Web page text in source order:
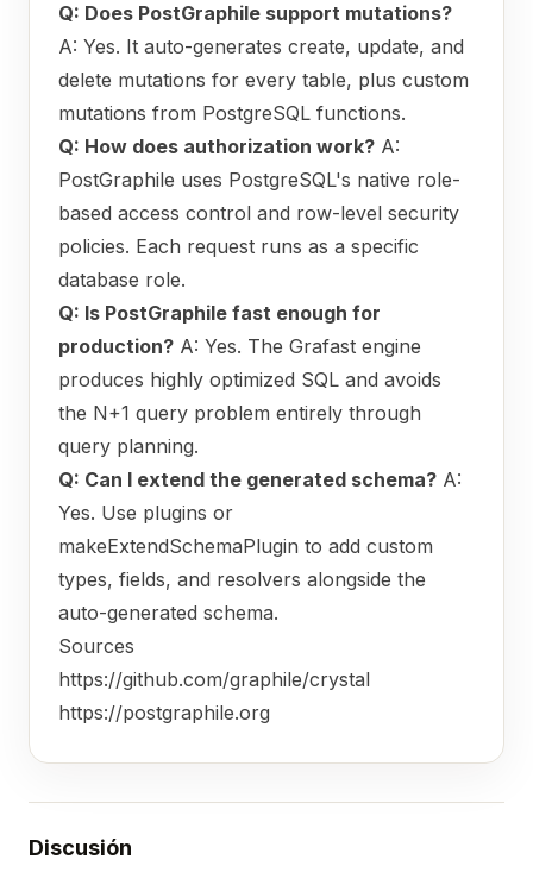
Q: Does PostGraphile support mutations?
A: Yes. It auto-generates create, update, and
delete mutations for every table, plus custom
mutations from PostgreSQL functions.
Q: How does authorization work? A:
PostGraphile uses PostgreSQL's native role-
based access control and row-level security
policies. Each request runs as a specific
database role.
Q: Is PostGraphile fast enough for
production? A: Yes. The Grafast engine
produces highly optimized SQL and avoids
the N+1 query problem entirely through
query planning.
Q: Can I extend the generated schema? A:
Yes. Use plugins or
makeExtendSchemaPlugin to add custom
types, fields, and resolvers alongside the
auto-generated schema.
Sources
https://github.com/graphile/crystal
https://postgraphile.org
Discusión